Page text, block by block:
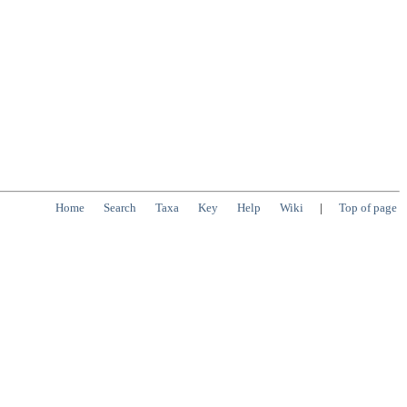
Home Search Taxa Key Help Wiki | Top of page